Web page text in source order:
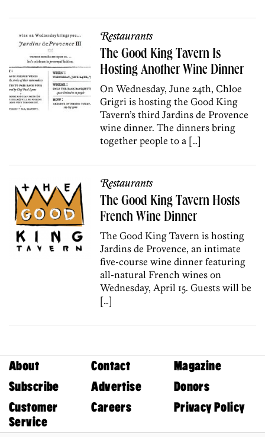
Restaurants
The Good King Tavern Is
Hosting Another Wine Dinner
On Wednesday, June 24th, Chloe
Grigri is hosting the Good King
Tavern’s third Jardins de Provence
wine dinner. The dinners bring
together people to a […]
Restaurants
The Good King Tavern Hosts
French Wine Dinner
The Good King Tavern is hosting
Jardins de Provence, an intimate
five-course wine dinner featuring
all-natural French wines on
Wednesday, April 15. Guests will be
[…]
About Contact
Magazine
Subscribe
Advertise
Donors
Customer
Service
Careers Privacy Policy